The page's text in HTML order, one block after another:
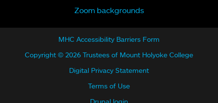
Zoom backgrounds
MHC Accessibility Barriers Form
Copyright © 2026 Trustees of Mount Holyoke College
Digital Privacy Statement
Terms of Use
Drupal login